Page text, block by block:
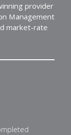
provider
Management
market-rate